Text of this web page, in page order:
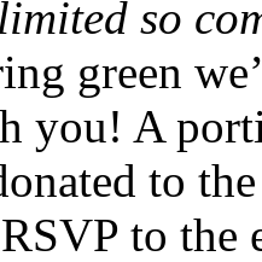
so
green
you! A
to
to the